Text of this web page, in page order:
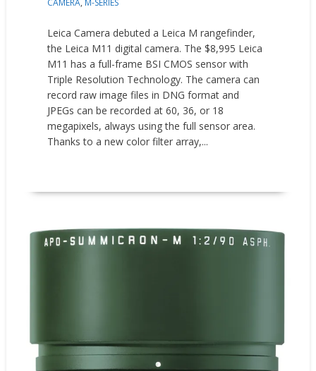
CAMERA, M-SERIES
Leica Camera debuted a Leica M rangefinder,
the Leica M11 digital camera. The $8,995 Leica
M11 has a full-frame BSI CMOS sensor with
Triple Resolution Technology. The camera can
record raw image files in DNG format and
JPEGs can be recorded at 60, 36, or 18
megapixels, always using the full sensor area.
Thanks to a new color filter array,...